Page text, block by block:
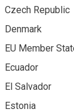
Czech Republic
Denmark
EU Member
Ecuador
El Salvador
Estonia